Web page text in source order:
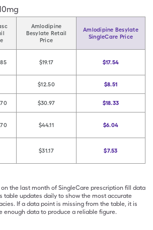
Amlodipine
Besylate Retail
Price
Amlodipine Besylate
SingleCare Price
$19.17 $17.54
$12.50 $8.51
$30.97 $18.33
$44.11 $6.04
$31.17 $7.53
the last month of SingleCare prescription fill data
table updates daily to show the most accurate
If a data point is missing from the table, it is
enough data to produce a reliable figure.